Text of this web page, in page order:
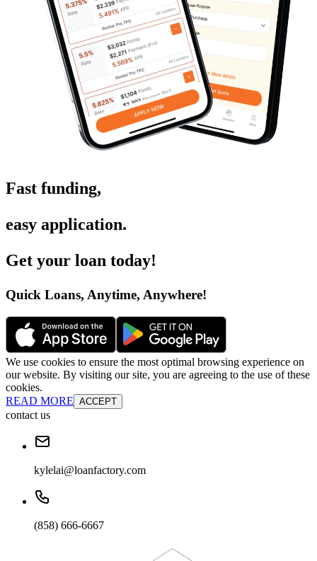
Fast funding,
easy application.
Get your loan today!
Quick Loans, Anytime, Anywhere!
We use cookies to ensure the most optimal browsing experience on
our website. By visiting our site, you are agreeing to the use of these
cookies.
READ MORE ACCEPT
contact us
kylelai@loanfactory.com
(858) 666-6667